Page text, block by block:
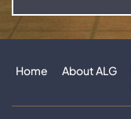
Home About ALG